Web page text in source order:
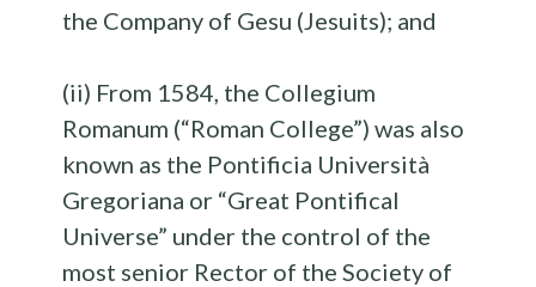
the Company of Gesu (Jesuits); and
(ii) From 1584, the Collegium
Romanum (“Roman College”) was also
known as the Pontificia Università
Gregoriana or “Great Pontifical
Universe” under the control of the
most senior Rector of the Society of